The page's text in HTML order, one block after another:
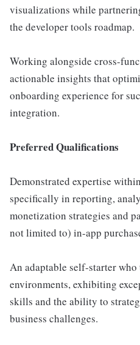
visualizations while
the developer tools roadmap.
Working alongside cross-
actionable insights that
onboarding experience for
integration.
Preferred Qualifications
Demonstrated expertise
specifically in reporting,
monetization strategies and
not limited to) in-app
An adaptable self-starter
environments, exhibiting
skills and the ability to
business challenges.